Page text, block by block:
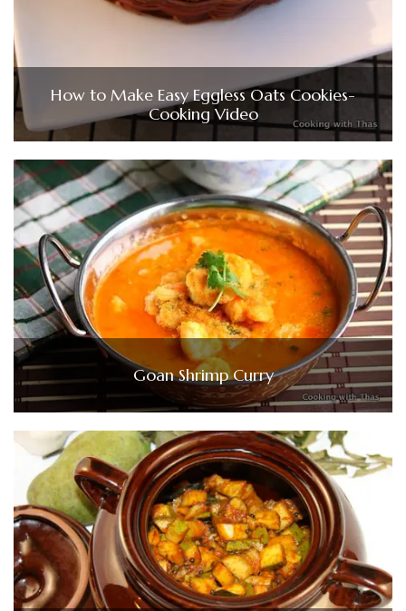
How to Make Easy Eggless Oats Cookies-
Cooking Video
Goan Shrimp Curry